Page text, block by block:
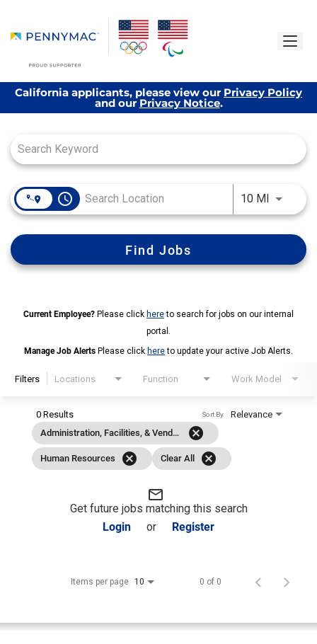
California applicants, please view our Privacy Policy
and ourPrivacy Notice.
access_time 10 MIUse
Find Jobs
Current Employee? Please click hereto search for jobs on our internal
portal.
Manage Job Alerts Please click hereto update your active Job Alerts.
Filters Locations Function Work Model
0 Results
Administration, Facilities, & Vendor Management
cancel
Human Resources cancel Clear All cancel
Relevance
Sort By
mail_outline
Get future jobs matching this search
Login
or Register
Items per page 10 0 of 0